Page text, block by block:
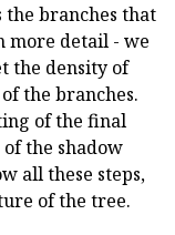
the branches that
more detail - we
the density of
the branches.
of the final
the shadow
all these steps,
of the tree.